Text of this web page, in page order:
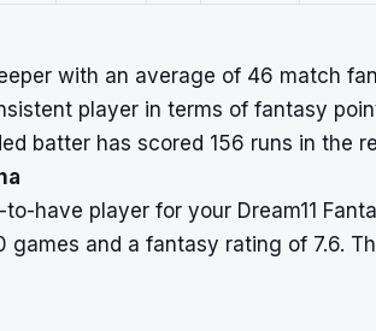
with an average of 46 match
player in terms of fantasy
batter has scored 156 runs in the
have player for your Dream11
games and a fantasy rating of 7.6.